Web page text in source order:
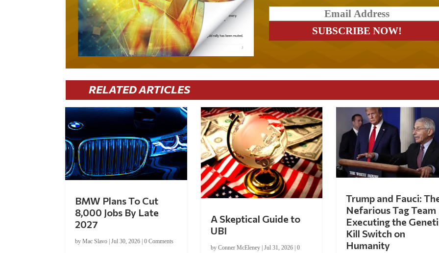
RELATED ARTICLES
BMW Plans To Cut
8,000 Jobs By Late
2027
byMac Slavo |Jul 30, 2026 |0 Comments
A Skeptical Guide to
UBI
by Conner McEleney| Jul 31, 2026| 0
Trump and Fauci:
Nefarious Tag Team
Executing the
Kill Switch on
Humanity